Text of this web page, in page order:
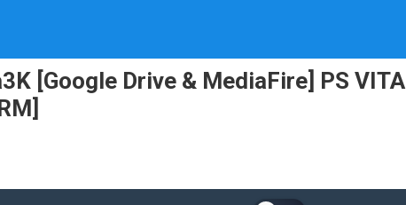
[Google Drive & MediaFire] PS VITA